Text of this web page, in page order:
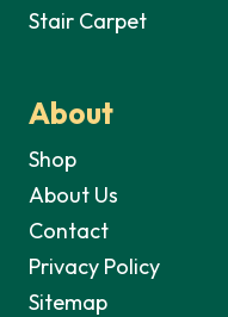
Stair Carpet
About
Shop
About Us
Contact
Privacy Policy
Sitemap